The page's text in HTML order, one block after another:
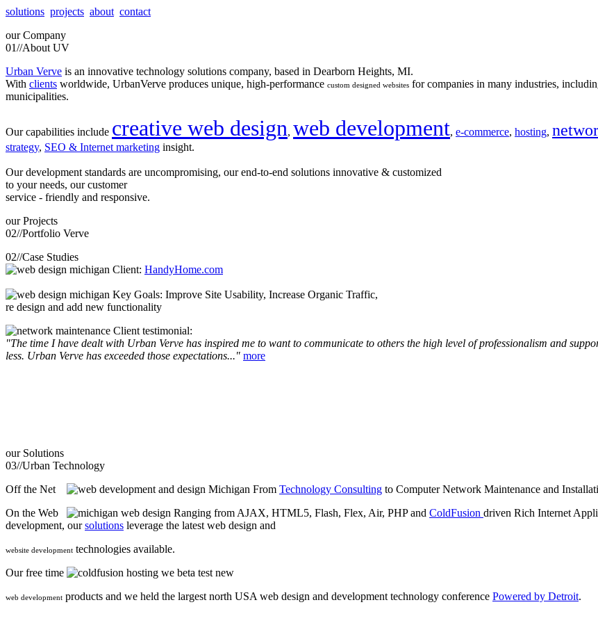
solutions projects about contact
our Company
01//About UV
Urban Verve is an innovative technology solutions company, based in Dearborn Heights, MI.
With clients worldwide, UrbanVerve produces unique, high-performance custom designed websites for companies in many industries,
municipalities.
Our capabilities include creative web design, web development, e-commerce, hosting,
strategy, SEO & Internet marketing insight.
Our development standards are uncompromising, our end-to-end solutions innovative & customized
to your needs, our customer
service - friendly and responsive.
our Projects
02//Portfolio Verve
02//Case Studies
Client: HandyHome.com
Key Goals: Improve Site Usability, Increase Organic Traffic,
re design and add new functionality
Client testimonial:
"The time I have dealt with Urban Verve has inspired me to want to communicate to others the high level of professionalism and
less. Urban Verve has exceeded those expectations..." more
our Solutions
03//Urban Technology
Off the Net
From Technology Consulting to Computer Network Maintenance and
On the Web
Ranging from AJAX, HTML5, Flash, Flex, Air, PHP and ColdFusion driven Rich Internet
development, oursolutions leverage the latest web design and
website development technologies available.
Our free time
we beta test new
web development products and we held the largest north USA web design and development technology conference Powered by Detroit.